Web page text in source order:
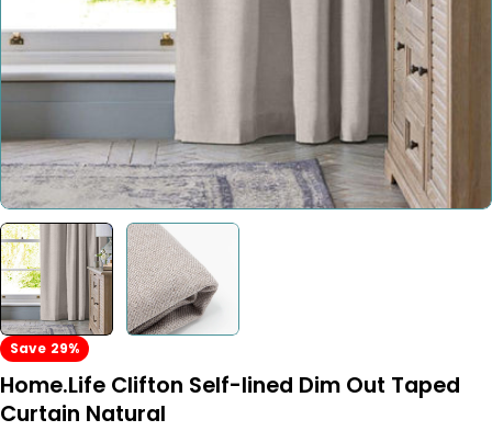
Save 29%
Home.Life Clifton Self-lined Dim Out Taped
Curtain Natural